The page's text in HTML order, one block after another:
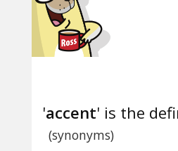
'accent' is the
(synonyms)